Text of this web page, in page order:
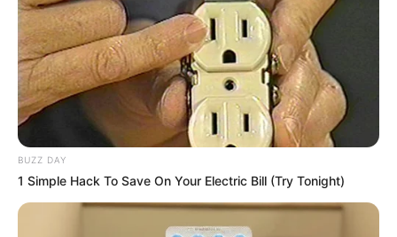
BUZZ DAY
1 Simple Hack To Save On Your Electric Bill (Try Tonight)